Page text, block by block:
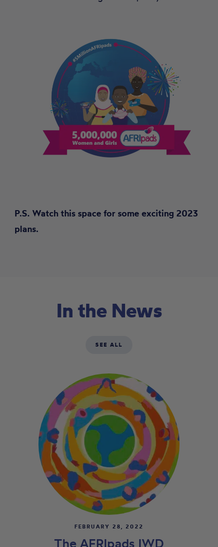
P.S. Watch this space for some exciting 2023
plans.
In the News
SEE ALL
FEBRUARY 28, 2022
The AFRIpads IWD